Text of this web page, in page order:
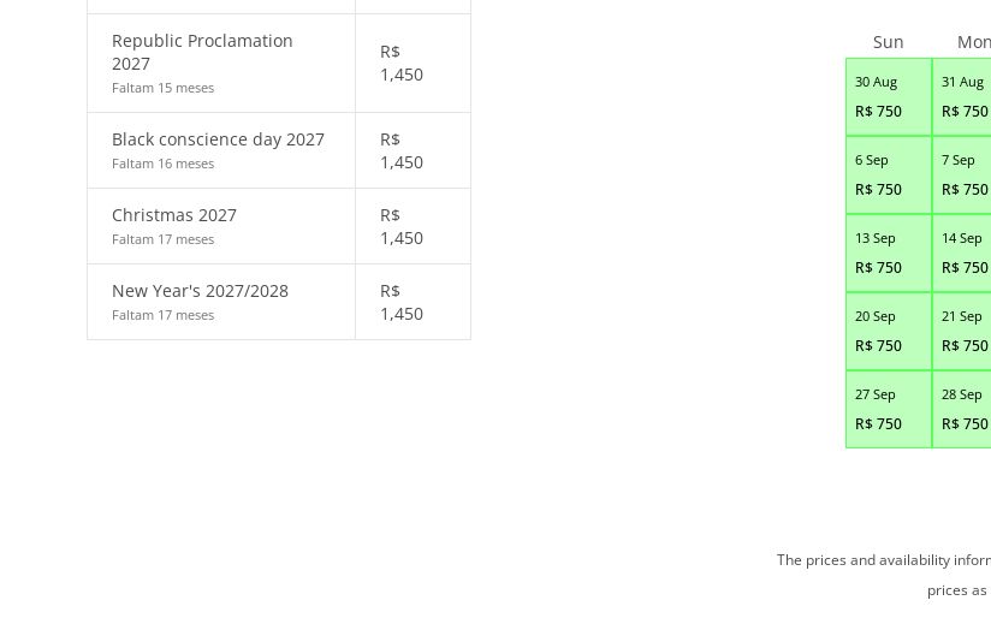
Republic Proclamation
2027
Faltam 15 meses
R$
1,450
Black conscience day 2027
Faltam 16 meses
R$
1,450
Christmas 2027
Faltam 17 meses
R$
1,450
New Year's 2027/2028
Faltam 17 meses
R$
1,450
30 Aug
R$750
31 Aug
R$750
6 Sep
R$750
7 Sep
R$750
13 Sep
R$750
14 Sep
R$750
20 Sep
R$750
21 Sep
R$750
27 Sep
R$750
28 Sep
R$750
Sun Mon
The prices and availability
prices